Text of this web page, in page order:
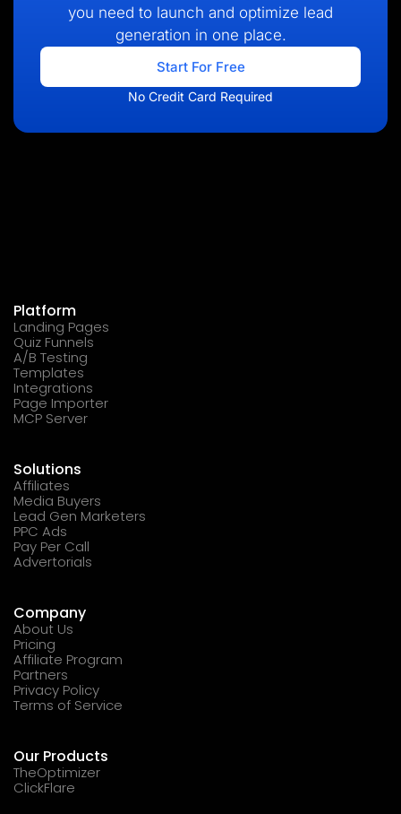
you need to launch and optimize lead
generation in one place.
Start For Free
No Credit Card Required
Platform
Landing Pages
Quiz Funnels
A/B Testing
Templates
Integrations
Page Importer
MCP Server
Solutions
Affiliates
Media Buyers
Lead Gen Marketers
PPC Ads
Pay Per Call
Advertorials
Company
About Us
Pricing
Affiliate Program
Partners
Privacy Policy
Terms of Service
Our Products
TheOptimizer
ClickFlare